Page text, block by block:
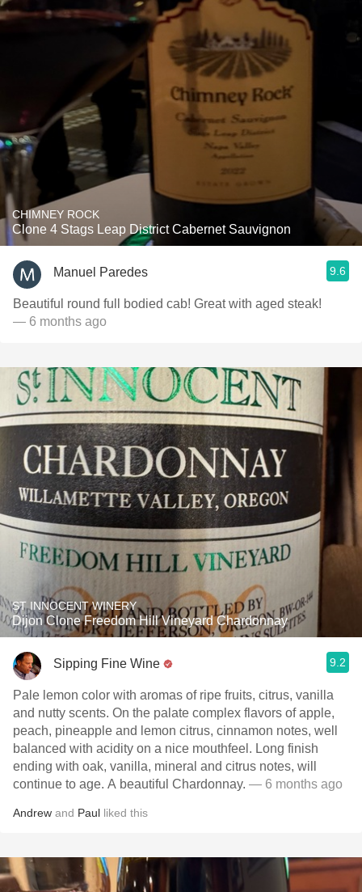
CHIMNEY ROCK
Clone 4 Stags Leap District Cabernet Sauvignon
Manuel Paredes 9.6
Beautiful round full bodied cab! Great with aged steak!
— 6 months ago
ST INNOCENT WINERY
Dijon Clone Freedom Hill Vineyard Chardonnay
Sipping Fine Wine 9.2
Pale lemon color with aromas of ripe fruits, citrus, vanilla
and nutty scents. On the palate complex flavors of apple,
peach, pineapple and lemon citrus, cinnamon notes, well
balanced with acidity on a nice mouthfeel. Long finish
ending with oak, vanilla, mineral and citrus notes, will
continue to age. A beautiful Chardonnay. — 6 months ago
Andrew and Paul liked this